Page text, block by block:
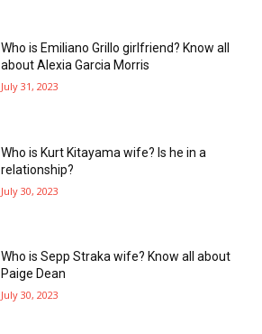
Who is Emiliano Grillo girlfriend? Know all
about Alexia Garcia Morris
July 31, 2023
Who is Kurt Kitayama wife? Is he in a
relationship?
July 30, 2023
Who is Sepp Straka wife? Know all about
Paige Dean
July 30, 2023